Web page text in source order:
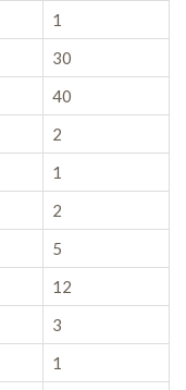
1
30
40
2
1
2
5
12
3
1